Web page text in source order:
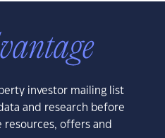
investor mailing list
and research before
resources, offers and